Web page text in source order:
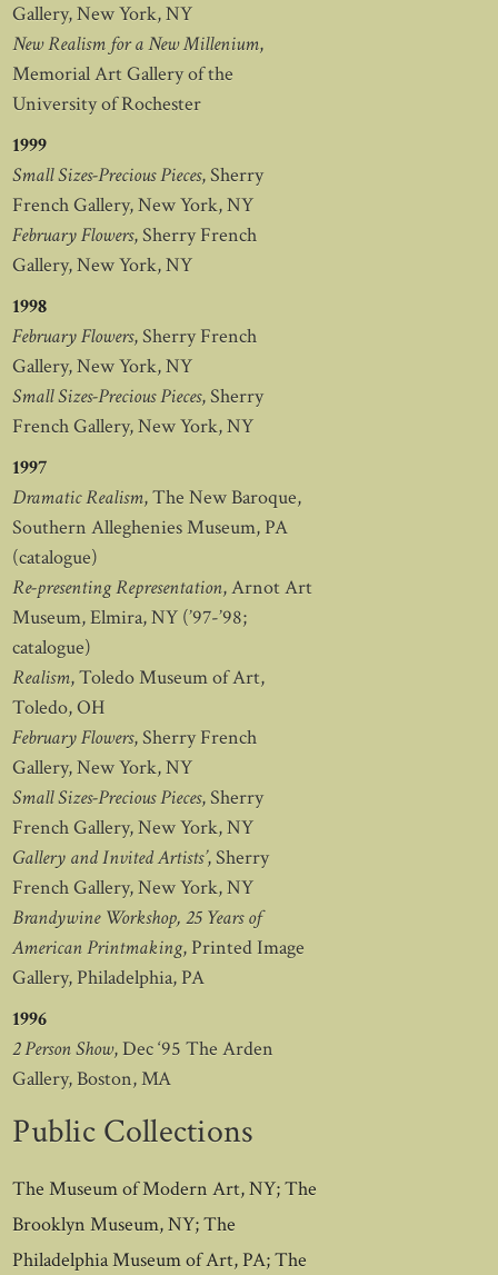
Gallery, New York, NY
New Realism for a New Millenium,
Memorial Art Gallery of the
University of Rochester
1999
Small Sizes-Precious Pieces, Sherry
French Gallery, New York, NY
February Flowers, Sherry French
Gallery, New York, NY
1998
February Flowers, Sherry French
Gallery, New York, NY
Small Sizes-Precious Pieces, Sherry
French Gallery, New York, NY
1997
Dramatic Realism, The New Baroque,
Southern Alleghenies Museum, PA
(catalogue)
Re-presenting Representation, Arnot Art
Museum, Elmira, NY (’97-’98;
catalogue)
Realism, Toledo Museum of Art,
Toledo, OH
February Flowers, Sherry French
Gallery, New York, NY
Small Sizes-Precious Pieces, Sherry
French Gallery, New York, NY
Gallery and Invited Artists’, Sherry
French Gallery, New York, NY
Brandywine Workshop, 25 Years of
American Printmaking, Printed Image
Gallery, Philadelphia, PA
1996
2 Person Show, Dec ‘95 The Arden
Gallery, Boston, MA
Public Collections
The Museum of Modern Art, NY; The
Brooklyn Museum, NY; The
Philadelphia Museum of Art, PA; The